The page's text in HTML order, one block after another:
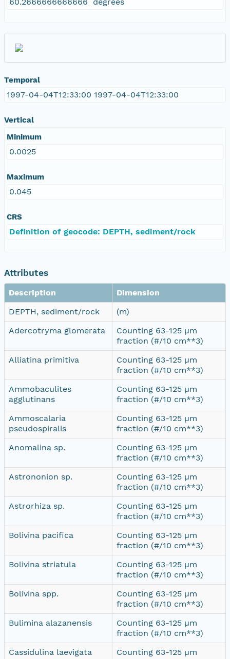
Temporal
1997-04-04T12:33:00 1997-04-04T12:33:00
Vertical
Minimum
0.0025
Maximum
0.045
CRS
Definition of geocode: DEPTH, sediment/rock
Attributes
Description
Dimension
DEPTH, sediment/rock
(m)
Adercotryma glomerata
Counting 63-125 µm
fraction (#/10 cm**3)
Alliatina primitiva
Counting 63-125 µm
fraction (#/10 cm**3)
Ammobaculites
agglutinans
Counting 63-125 µm
fraction (#/10 cm**3)
Ammoscalaria
pseudospiralis
Counting 63-125 µm
fraction (#/10 cm**3)
Anomalina sp.
Counting 63-125 µm
fraction (#/10 cm**3)
Astrononion sp.
Counting 63-125 µm
fraction (#/10 cm**3)
Astrorhiza sp.
Counting 63-125 µm
fraction (#/10 cm**3)
Bolivina pacifica
Counting 63-125 µm
fraction (#/10 cm**3)
Bolivina striatula
Counting 63-125 µm
fraction (#/10 cm**3)
Bolivina spp.
Counting 63-125 µm
fraction (#/10 cm**3)
Bulimina alazanensis
Counting 63-125 µm
fraction (#/10 cm**3)
Cassidulina laevigata
Counting 63-125 µm